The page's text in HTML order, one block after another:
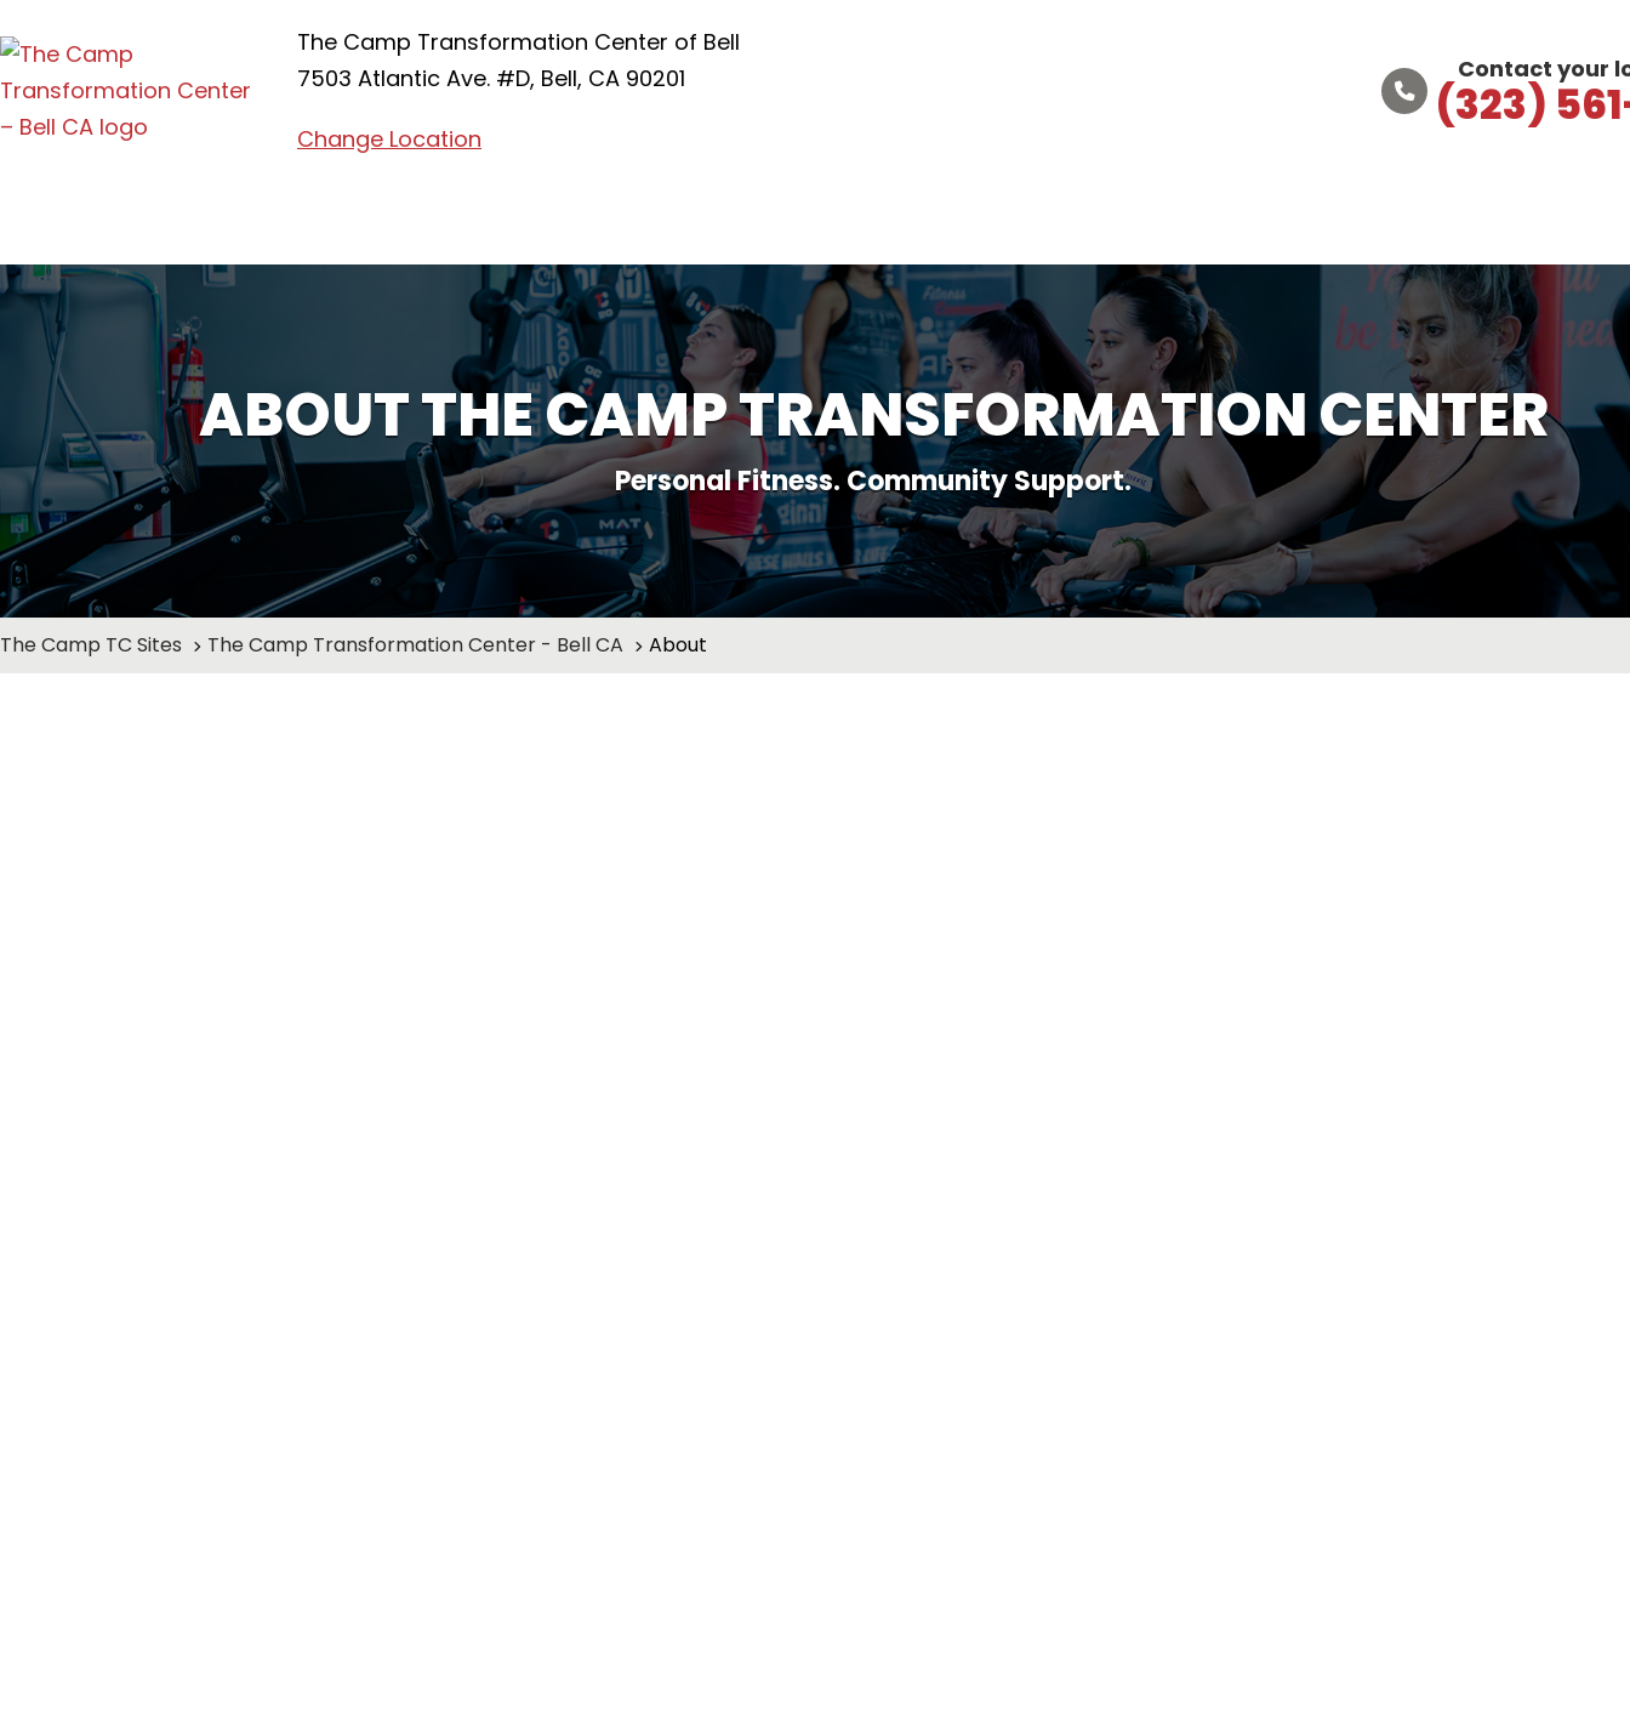
The Camp Transformation Center of Bell
7503 Atlantic Ave. #D, Bell, CA 90201
Change Location
Contact your
(323)
ABOUT THE CAMP TRANSFORMATION CENTER
Personal Fitness. Community Support.
The Camp TC Sites The Camp Transformation Center - Bell CA About